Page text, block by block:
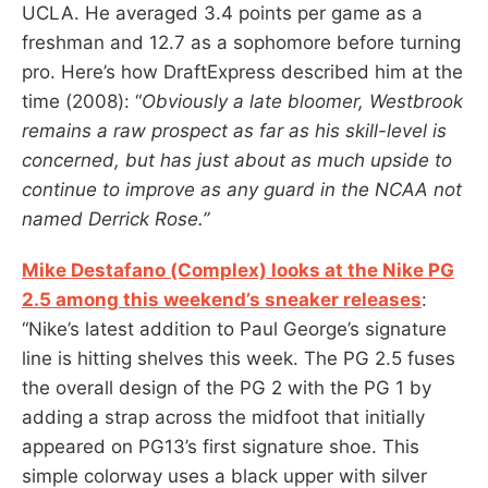
UCLA. He averaged 3.4 points per game as a
freshman and 12.7 as a sophomore before turning
pro. Here’s how DraftExpress described him at the
time (2008): “Obviously a late bloomer, Westbrook
remains a raw prospect as far as his skill-level is
concerned, but has just about as much upside to
continue to improve as any guard in the NCAA not
named Derrick Rose.”
Mike Destafano (Complex) looks at the Nike PG
2.5 among this weekend’s sneaker releases:
“Nike’s latest addition to Paul George’s signature
line is hitting shelves this week. The PG 2.5 fuses
the overall design of the PG 2 with the PG 1 by
adding a strap across the midfoot that initially
appeared on PG13’s first signature shoe. This
simple colorway uses a black upper with silver